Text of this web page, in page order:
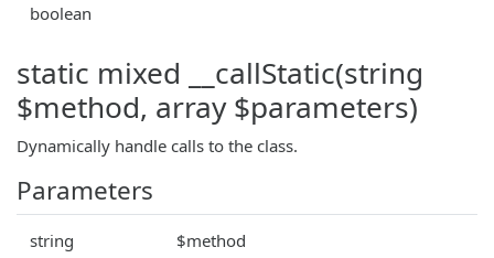
boolean
static mixed __callStatic(string
$method, array $parameters)
Dynamically handle calls to the class.
Parameters
string $method